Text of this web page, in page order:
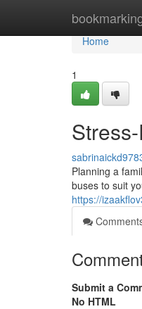
Home
Home
1
Planning a
buses to suit
https://
Submit a
No HTML